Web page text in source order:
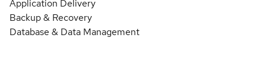
Application Delivery
Backup & Recovery
Database & Data Management